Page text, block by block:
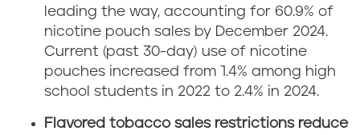
leading the way, accounting for 60.9% of
nicotine pouch sales by December 2024.
Current (past 30-day) use of nicotine
pouches increased from 1.4% among high
school students in 2022 to 2.4% in 2024.
Flavored tobacco sales restrictions reduce